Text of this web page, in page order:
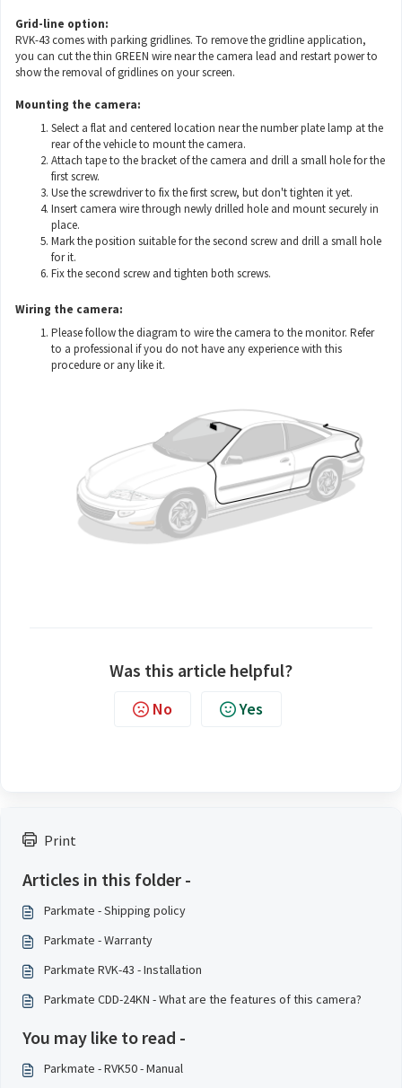
Print
Articles in this folder -
Parkmate - Shipping policy
Parkmate - Warranty
Parkmate RVK-43 - Installation
Parkmate CDD-24KN - What are the features of this camera?
You may like to read -
Parkmate - RVK50 - Manual
Grid-line option:
RVK-43 comes with parking gridlines. To remove the gridline application,
you can cut the thin GREEN wire near the camera lead and restart power to
show the removal of gridlines on your screen.
Mounting the camera:
Select a flat and centered location near the number plate lamp at the
rear of the vehicle to mount the camera.
Attach tape to the bracket of the camera and drill a small hole for the
first screw.
Use the screwdriver to fix the first screw, but don't tighten it yet.
Insert camera wire through newly drilled hole and mount securely in
place.
Mark the position suitable for the second screw and drill a small hole
for it.
Fix the second screw and tighten both screws.
Wiring the camera:
Please follow the diagram to wire the camera to the monitor. Refer
to a professional if you do not have any experience with this
procedure or any like it.
Was this article helpful?
No Yes